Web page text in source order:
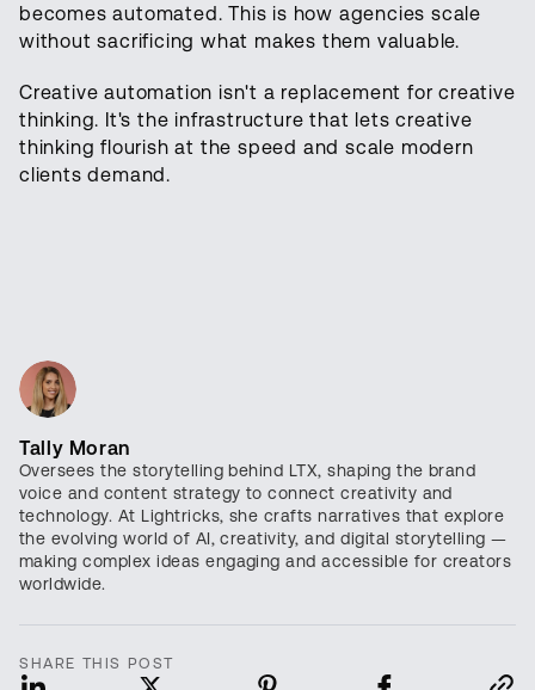
becomes automated. This is how agencies scale
without sacrificing what makes them valuable.
Creative automation isn't a replacement for creative
thinking. It's the infrastructure that lets creative
thinking flourish at the speed and scale modern
clients demand.
Tally Moran
Oversees the storytelling behind LTX, shaping the brand
voice and content strategy to connect creativity and
technology. At Lightricks, she crafts narratives that explore
the evolving world of AI, creativity, and digital storytelling —
making complex ideas engaging and accessible for creators
worldwide.
SHARE THIS POST